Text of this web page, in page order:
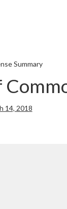
Summary
14, 2018